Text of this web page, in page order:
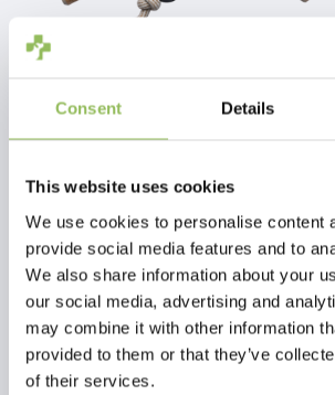
Consent Details
This website uses cookies
We use cookies to personalise content
provide social media features and to
We also share information about your
our social media, advertising and
may combine it with other information
provided to them or that they’ve
of their services.
€25,98
Excl.
Shipping costs
Excl.